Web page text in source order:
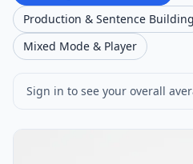
Production & Sentence Building
Mixed Mode & Player
Sign in to see your overall